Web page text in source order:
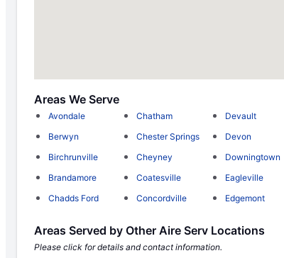
Areas We Serve
Avondale
Berwyn
Birchrunville
Brandamore
Chadds Ford
Chatham
Chester Springs
Cheyney
Coatesville
Concordville
Devault
Devon
Downingtown
Eagleville
Edgemont
Areas Served by Other Aire Serv Locations
Please click for details and contact information.